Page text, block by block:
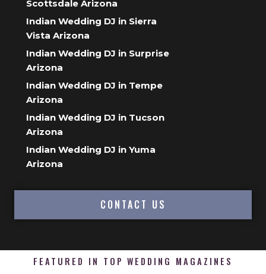
Scottsdale Arizona
Indian Wedding DJ in Sierra
Vista Arizona
Indian Wedding DJ in Surprise
Arizona
Indian Wedding DJ in Tempe
Arizona
Indian Wedding DJ in Tucson
Arizona
Indian Wedding DJ in Yuma
Arizona
CONTACT US
FEATURED IN TOP WEDDING MAGAZINES